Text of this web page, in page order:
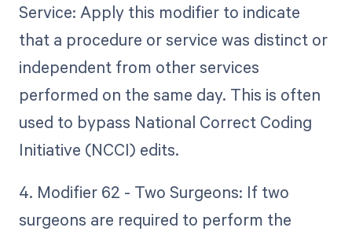
Service: Apply this modifier to indicate
that a procedure or service was distinct or
independent from other services
performed on the same day. This is often
used to bypass National Correct Coding
Initiative (NCCI) edits.
4. Modifier 62 - Two Surgeons: If two
surgeons are required to perform the